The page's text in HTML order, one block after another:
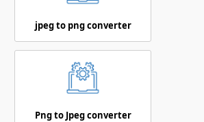
jpeg to png converter
Png to Jpeg converter